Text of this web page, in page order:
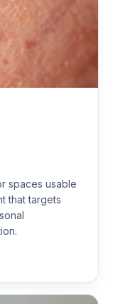
spaces usable
that targets